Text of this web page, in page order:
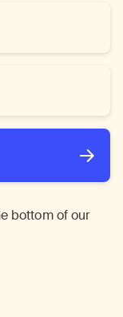
bottom of our